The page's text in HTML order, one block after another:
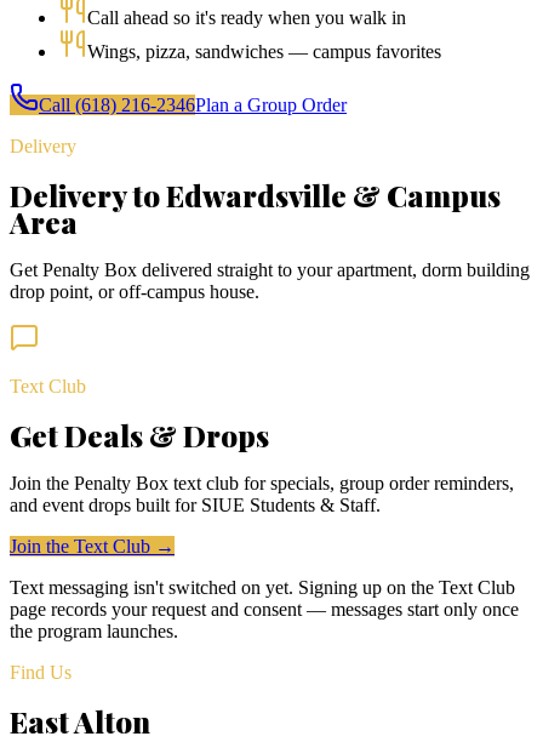
Call ahead so it's ready when you walk in
Wings, pizza, sandwiches — campus favorites
Call (618) 216-2346Plan a Group Order
Delivery
Delivery to Edwardsville & Campus
Area
Get Penalty Box delivered straight to your apartment, dorm building
drop point, or off-campus house.
Text Club
Get Deals & Drops
Join the Penalty Box text club for specials, group order reminders,
and event drops built for SIUE Students & Staff.
Join the Text Club →
Text messaging isn't switched on yet. Signing up on the Text Club
page records your request and consent — messages start only once
the program launches.
Find Us
East Alton